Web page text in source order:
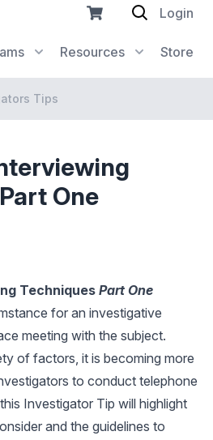
Resources Store
Login
Tips
One
Techniques Part One
for an investigative
meeting with the subject.
of factors, it is becoming more
to conduct telephone
Investigator Tip will highlight
and the guidelines to